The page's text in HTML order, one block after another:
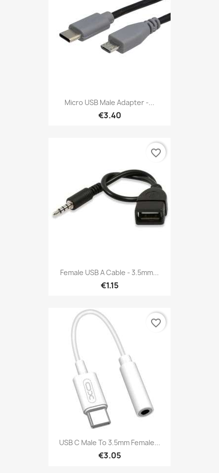
Micro USB Male Adapter -...
€3.40
Female USB A Cable - 3.5mm...
€1.15
favorite_border
USB C Male To 3.5mm Female...
€3.05
favorite_border